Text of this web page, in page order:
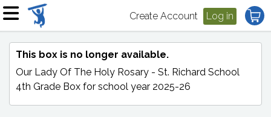
Create Account Log in
This box is no longer available.
Our Lady Of The Holy Rosary - St. Richard School
4th Grade Box for school year 2025-26